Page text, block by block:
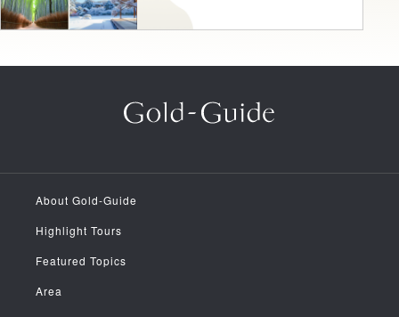
About Gold-Guide
Highlight Tours
Featured Topics
Area